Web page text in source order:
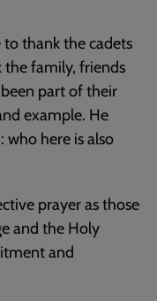
thank the cadets
family, friends
part of their
example. He
who here is also
prayer as those
and the Holy
and